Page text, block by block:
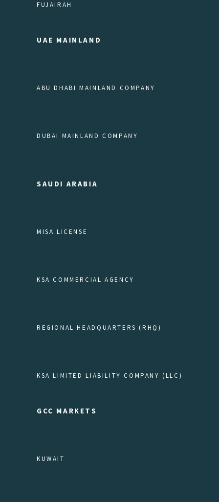
FUJAIRAH
UAE MAINLAND
ABU DHABI MAINLAND COMPANY
DUBAI MAINLAND COMPANY
SAUDI ARABIA
MISA LICENSE
KSA COMMERCIAL AGENCY
REGIONAL HEADQUARTERS (RHQ)
KSA LIMITED LIABILITY COMPANY (LLC)
GCC MARKETS
KUWAIT